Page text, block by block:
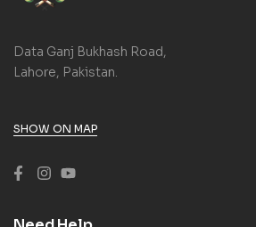
Data Ganj Bukhash Road,
Lahore, Pakistan.
SHOW ON MAP